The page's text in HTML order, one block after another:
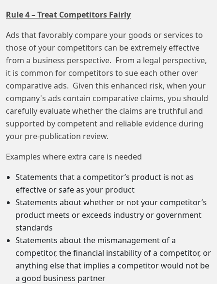
Rule 4 – Treat Competitors Fairly
Ads that favorably compare your goods or services to
those of your competitors can be extremely effective
from a business perspective. From a legal perspective,
it is common for competitors to sue each other over
comparative ads. Given this enhanced risk, when your
company's ads contain comparative claims, you should
carefully evaluate whether the claims are truthful and
supported by competent and reliable evidence during
your pre-publication review.
Examples where extra care is needed
Statements that a competitor’s product is not as
effective or safe as your product
Statements about whether or not your competitor’s
product meets or exceeds industry or government
standards
Statements about the mismanagement of a
competitor, the financial instability of a competitor, or
anything else that implies a competitor would not be
a good business partner